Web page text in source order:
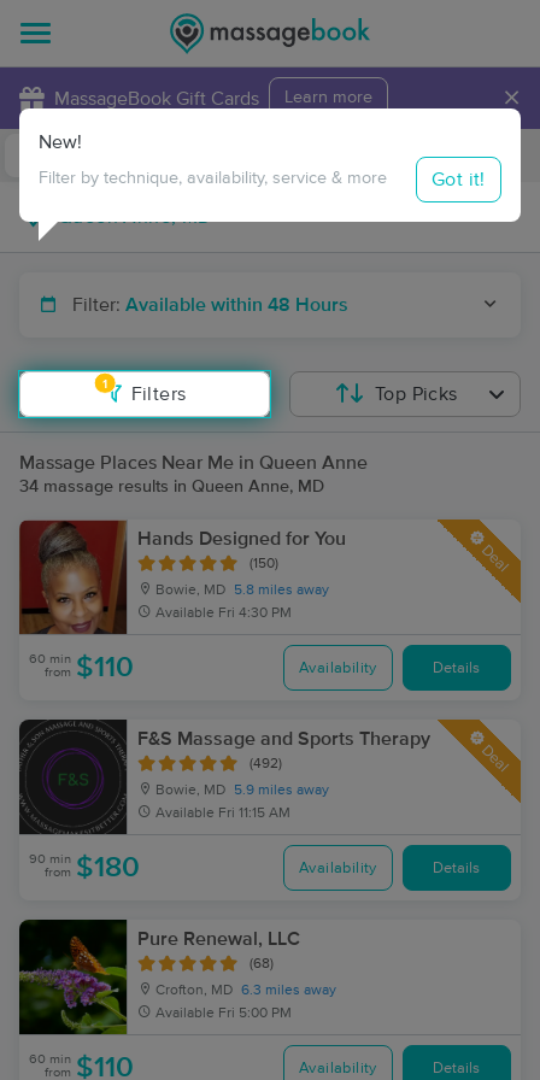
MassageBook Gift Cards Learn more ×
Travel to me
Filter: Available within 48 Hours
1
Filters
New!
Filter by technique, availability, service & more Got it!
Top Picks
Massage Places Near Me in Queen Anne
34 massage results in Queen Anne, MD
Hands Designed for You
(150)
Bowie, MD
5.8 miles away
Available Fri 4:30 PM
Deal
60 min
from $110 Availability Details
F&S Massage and Sports Therapy
(492)
Bowie, MD
5.9 miles away
Available Fri 11:15 AM
Deal
90 min
from $180 Availability Details
Pure Renewal, LLC
(68)
Crofton, MD 6.3 miles away
Available Fri 5:00 PM
60 min
from $110 Availability Details